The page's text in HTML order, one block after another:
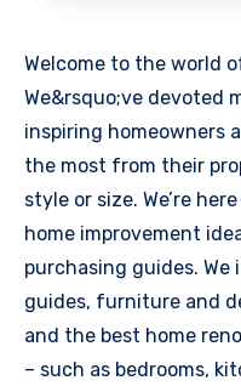
Welcome to the world
We&rsquo;ve devoted
inspiring homeowners
the most from their
style or size. We’re
home improvement
purchasing guides.
guides, furniture and
and the best home
– such as bedrooms,